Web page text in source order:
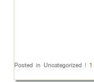
Posted in Uncategorized | 1